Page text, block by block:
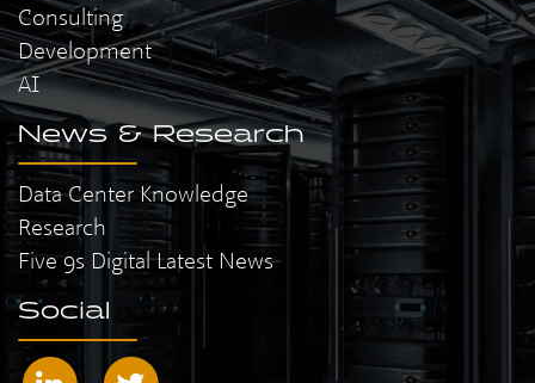
Consulting
Development
AI
News & Research
Data Center Knowledge
Research
Five 9s Digital Latest News
Social